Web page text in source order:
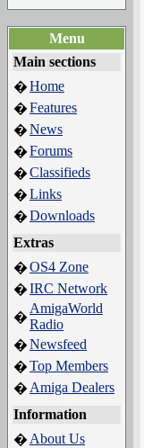
Menu
Main sections
�Home
�Features
�News
�Forums
�Classifieds
�Links
�Downloads
Extras
�OS4 Zone
�IRC Network
�
AmigaWorld
Radio
�Newsfeed
�Top Members
� Amiga Dealers
Information
� About Us